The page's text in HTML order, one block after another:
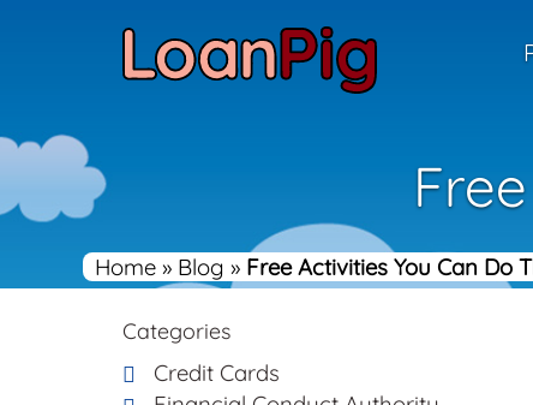
Home » Blog » Free Activities You Can Do
Categories
Credit Cards